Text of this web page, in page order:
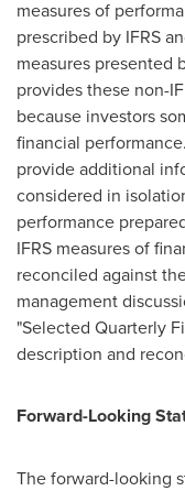
measures of
prescribed by IFRS
measures presented
provides these non-
because investors
financial
provide additional
considered in
performance
IFRS measures of
reconciled against
management
"Selected Quarterly
description and
Forward-Looking
The forward-looking